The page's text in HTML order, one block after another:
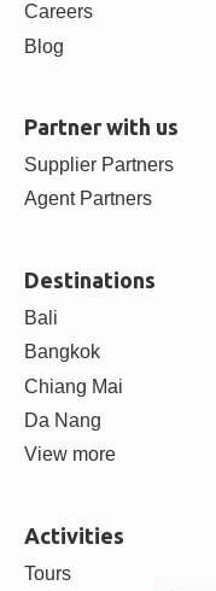
Careers
Blog
Partner with us
Supplier Partners
Agent Partners
Destinations
Bali
Bangkok
Chiang Mai
Da Nang
View more
Activities
Tours